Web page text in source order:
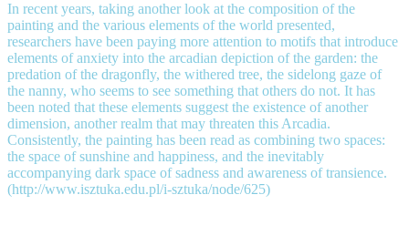
In recent years, taking another look at the composition of the
painting and the various elements of the world presented,
researchers have been paying more attention to motifs that introduce
elements of anxiety into the arcadian depiction of the garden: the
predation of the dragonfly, the withered tree, the sidelong gaze of
the nanny, who seems to see something that others do not. It has
been noted that these elements suggest the existence of another
dimension, another realm that may threaten this Arcadia.
Consistently, the painting has been read as combining two spaces:
the space of sunshine and happiness, and the inevitably
accompanying dark space of sadness and awareness of transience.
(http://www.isztuka.edu.pl/i-sztuka/node/625)